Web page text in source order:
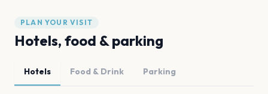
PLAN YOUR VISIT
Hotels, food & parking
Hotels Food & Drink Parking